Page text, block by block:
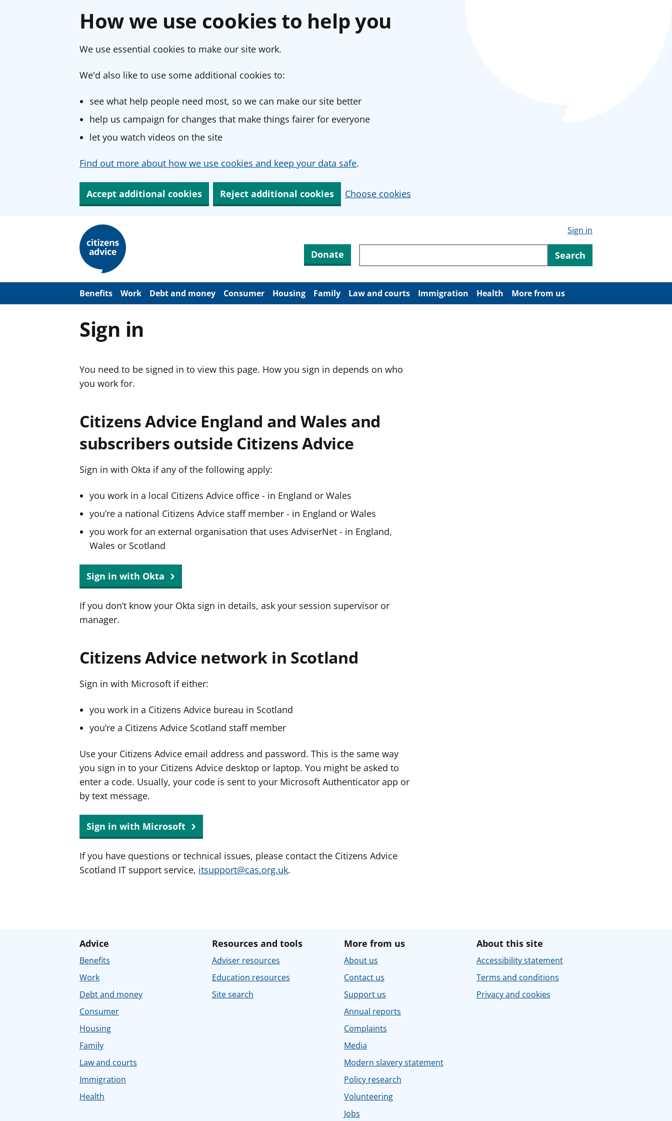
How we use cookies to help you
We use essential cookies to make our site work.
We'd also like to use some additional cookies to:
see what help people need most, so we can make our site better
help us campaign for changes that make things fairer for everyone
let you watch videos on the site
Find out more about how we use cookies and keep your data safe.
Accept additional cookies Reject additional cookies Choose cookies
m
Sign in
Donate Search through site content
Search
Benefits Work Debt and money Consumer Housing Family Law and courts Immigration Health More from us
Sign in
You need to be signed in to view this page. How you sign in depends on who
you work for.
Citizens Advice England and Wales and
subscribers outside Citizens Advice
Sign in with Okta if any of the following apply:
you work in a local Citizens Advice office - in England or Wales
you’re a national Citizens Advice staff member - in England or Wales
you work for an external organisation that uses AdviserNet - in England,
Wales or Scotland
Sign in with Okta
If you don’t know your Okta sign in details, ask your session supervisor or
manager.
Citizens Advice network in Scotland
Sign in with Microsoft if either:
you work in a Citizens Advice bureau in Scotland
you’re a Citizens Advice Scotland staff member
Use your Citizens Advice email address and password. This is the same way
you sign in to your Citizens Advice desktop or laptop. You might be asked to
enter a code. Usually, your code is sent to your Microsoft Authenticator app or
by text message.
Sign in with Microsoft
If you have questions or technical issues, please contact the Citizens Advice
Scotland IT support service, itsupport@cas.org.uk.
Advice
Benefits
Work
Debt and money
Consumer
Housing
Family
Law and courts
Immigration
Health
Resources and tools
Adviser resources
Education resources
Site search
More from us
About us
Contact us
Support us
Annual reports
Complaints
Media
Modern slavery statement
Policy research
Volunteering
Jobs
About this site
Accessibility statement
Terms and conditions
Privacy and cookies